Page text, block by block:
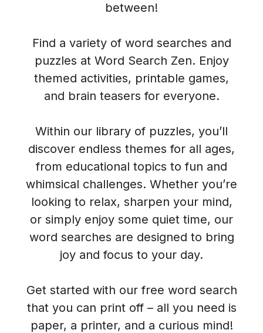
between!
Find a variety of word searches and
puzzles at Word Search Zen. Enjoy
themed activities, printable games,
and brain teasers for everyone.
Within our library of puzzles, you’ll
discover endless themes for all ages,
from educational topics to fun and
whimsical challenges. Whether you’re
looking to relax, sharpen your mind,
or simply enjoy some quiet time, our
word searches are designed to bring
joy and focus to your day.
Get started with our free word search
that you can print off – all you need is
paper, a printer, and a curious mind!